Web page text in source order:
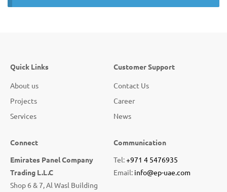
Quick Links
About us
Projects
Services
Customer Support
Contact Us
Career
News
Connect
Emirates Panel Company
Trading L.L.C
Shop 6 & 7, Al Wasl Building
Communication
Tel:+971 4 5476935
Email: info@ep-uae.com